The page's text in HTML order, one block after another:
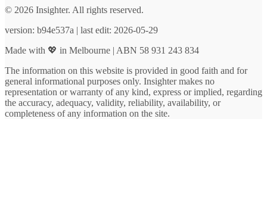
© 2026 Insighter. All rights reserved.
version: b94e537a | last edit: 2026-05-29
Made with 💖 in Melbourne | ABN 58 931 243 834
The information on this website is provided in good faith and for
general informational purposes only. Insighter makes no
representation or warranty of any kind, express or implied, regarding
the accuracy, adequacy, validity, reliability, availability, or
completeness of any information on the site.